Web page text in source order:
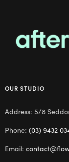
OUR STUDIO
Address: 5/8
Phone: (03) 9432
Email: